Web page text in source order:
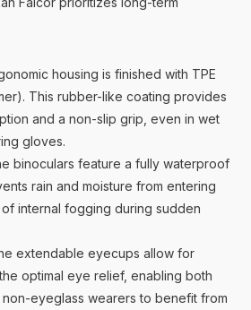
housing is finished with TPE
This rubber-like coating provides
and a non-slip grip, even in wet
gloves.
binoculars feature a fully waterproof
rain and moisture from entering
internal fogging during sudden
extendable eyecups allow for
optimal eye relief, enabling both
eyeglass wearers to benefit from